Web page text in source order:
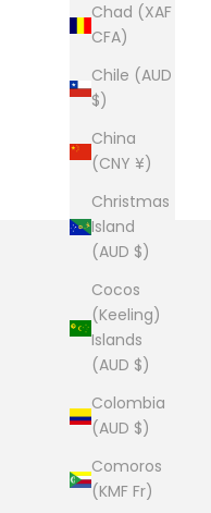
Chad (XAF
CFA)
Chile (AUD
$)
China
(CNY ¥)
Christmas
Island
(AUD $)
Cocos
(Keeling)
Islands
(AUD $)
Colombia
(AUD $)
Comoros
(KMF Fr)